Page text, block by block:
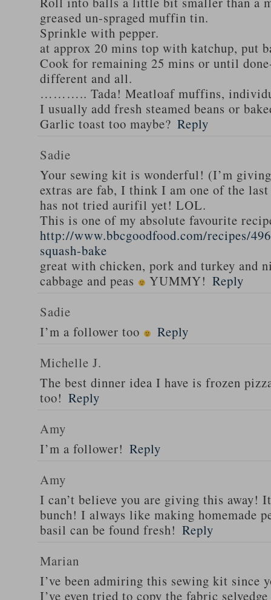
greased un-spraged muffin tin.
Sprinkle with pepper.
at approx 20 mins top with katchup, put
Cook for remaining 25 mins or until
different and all.
……….. Tada! Meatloaf muffins,
I usually add fresh steamed beans or
Garlic toast too maybe? Reply
Sadie
Your sewing kit is wonderful! (I’m
extras are fab, I think I am one of the
has not tried aurifil yet! LOL.
This is one of my absolute favourite
http://www.bbcgoodfood.com/recipes/
squash-bake
great with chicken, pork and turkey and
cabbage and peas
YUMMY! Reply
Sadie
I’m a follower too
Reply
Michelle J.
The best dinner idea I have is frozen
too! Reply
Amy
I’m a follower! Reply
Amy
I can’t believe you are giving this away!
bunch! I always like making homemade
basil can be found fresh! Reply
Marian
I’ve been admiring this sewing kit since
I’ve even tried to copy the fabric